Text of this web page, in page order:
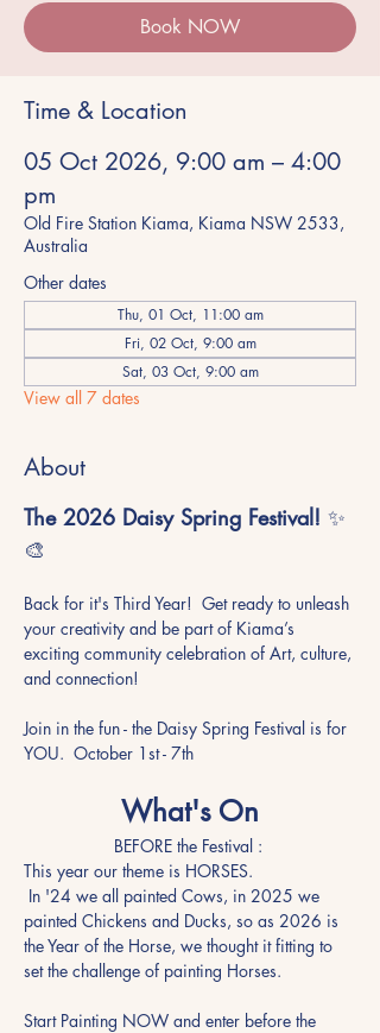
Book NOW
Time & Location
05 Oct 2026, 9:00 am – 4:00
pm
Old Fire Station Kiama, Kiama NSW 2533,
Australia
Other dates
Thu, 01 Oct, 11:00 am
Fri, 02 Oct, 9:00 am
Sat, 03 Oct, 9:00 am
View all 7 dates
About
The 2026 Daisy Spring Festival! ✨
🎨
Back for it's Third Year!  Get ready to unleash
your creativity and be part of Kiama’s
exciting community celebration of Art, culture,
and connection!
Join in the fun - the Daisy Spring Festival is for
YOU.  October 1st - 7th
What's On
BEFORE the Festival :
This year our theme is HORSES.
In '24 we all painted Cows, in 2025 we
painted Chickens and Ducks, so as 2026 is
the Year of the Horse, we thought it fitting to
set the challenge of painting Horses.
Start Painting NOW and enter before the